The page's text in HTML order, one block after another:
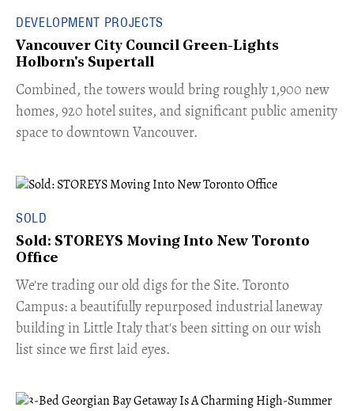
DEVELOPMENT PROJECTS
Vancouver City Council Green-Lights
Holborn's Supertall
Combined, the towers would bring roughly 1,900 new
homes, 920 hotel suites, and significant public amenity
space to downtown Vancouver.
SOLD
Sold: STOREYS Moving Into New Toronto
Office
​We're trading our old digs for the Site. Toronto
Campus: a beautifully repurposed industrial laneway
building in Little Italy that's been sitting on our wish
list since we first laid eyes.